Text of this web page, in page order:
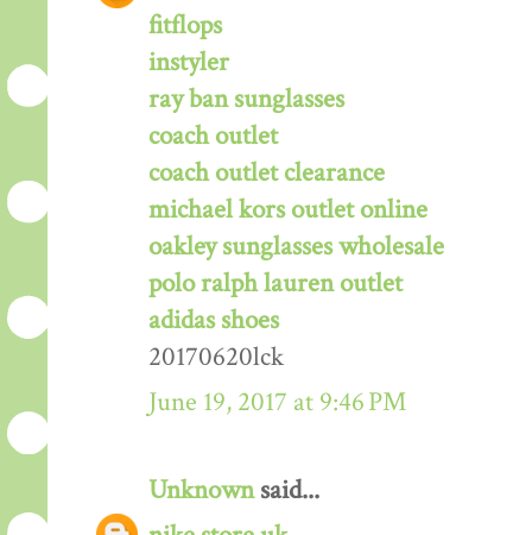
fitflops
instyler
ray ban sunglasses
coach outlet
coach outlet clearance
michael kors outlet online
oakley sunglasses wholesale
polo ralph lauren outlet
adidas shoes
20170620lck
June 19, 2017 at 9:46 PM
Unknownsaid...